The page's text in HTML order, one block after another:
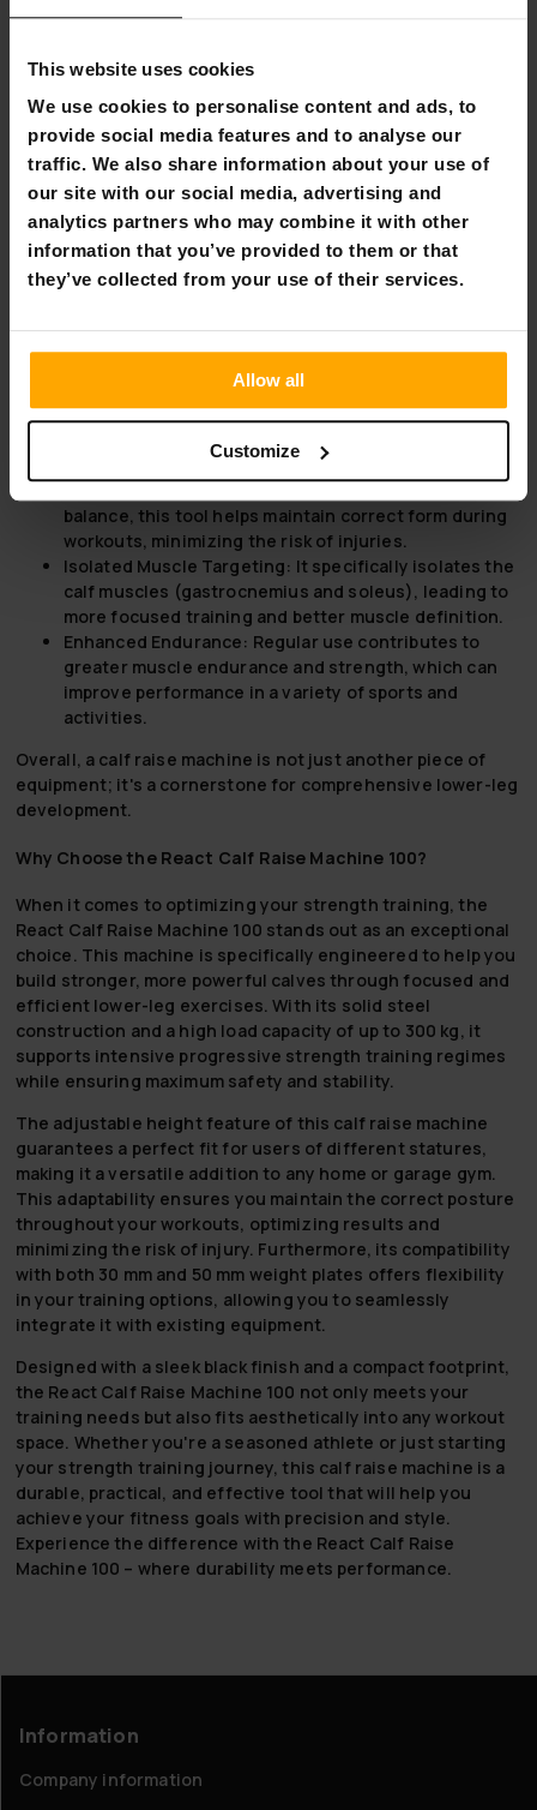
This website uses cookies
We use cookies to personalise content and ads, to
provide social media features and to analyse our
traffic. We also share information about your use of
our site with our social media, advertising and
analytics partners who may combine it with other
information that you’ve provided to them or that
they’ve collected from your use of their services.
Allow all
Customize
needed for progressive resistance training.
Flexible options to use standard plates easily
interchangeable for varied workout intensities.
Unlock the Power of Your Calves
Investing in a calf raise machine offers numerous benefits
that enhance your overall fitness and physical health.
When properly integrated into a fitness regime, these
machines specifically target and strengthen the calf
to enhance daily functional movements.
A calf raise machine serves all fitness
levels, from beginners to advanced athletes, making
it a versatile piece of equipment in any workout
balance, this tool helps maintain correct form during
workouts, minimizing the risk of injuries.
Isolated Muscle Targeting: It specifically isolates the
calf muscles (gastrocnemius and soleus), leading to
more focused training and better muscle definition.
Enhanced Endurance: Regular use contributes to
greater muscle endurance and strength, which can
improve performance in a variety of sports and
activities.
Overall, a calf raise machine is not just another piece of
equipment; it's a cornerstone for comprehensive lower-leg
development.
Why Choose the React Calf Raise Machine 100?
When it comes to optimizing your strength training, the
React Calf Raise Machine 100 stands out as an exceptional
choice. This machine is specifically engineered to help you
build stronger, more powerful calves through focused and
efficient lower-leg exercises. With its solid steel
construction and a high load capacity of up to 300 kg, it
supports intensive progressive strength training regimes
while ensuring maximum safety and stability.
The adjustable height feature of this calf raise machine
guarantees a perfect fit for users of different statures,
making it a versatile addition to any home or garage gym.
This adaptability ensures you maintain the correct posture
throughout your workouts, optimizing results and
minimizing the risk of injury. Furthermore, its compatibility
with both 30 mm and 50 mm weight plates offers flexibility
in your training options, allowing you to seamlessly
integrate it with existing equipment.
Designed with a sleek black finish and a compact footprint,
the React Calf Raise Machine 100 not only meets your
training needs but also fits aesthetically into any workout
space. Whether you're a seasoned athlete or just starting
your strength training journey, this calf raise machine is a
durable, practical, and effective tool that will help you
achieve your fitness goals with precision and style.
Experience the difference with the React Calf Raise
Machine 100 – where durability meets performance.
Information
Company information